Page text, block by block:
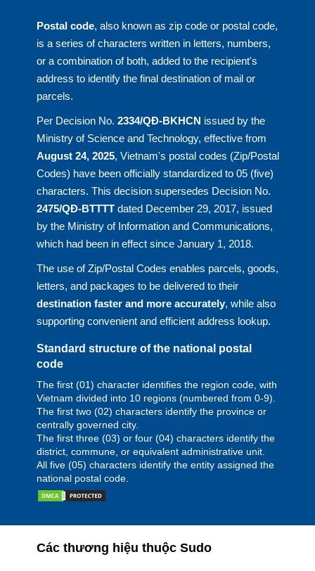
Postal code, also known as zip code or postal code,
is a series of characters written in letters, numbers,
or a combination of both, added to the recipient's
address to identify the final destination of mail or
parcels.
Per Decision No. 2334/QĐ-BKHCN issued by the
Ministry of Science and Technology, effective from
August 24, 2025, Vietnam's postal codes (Zip/Postal
Codes) have been officially standardized to 05 (five)
characters. This decision supersedes Decision No.
2475/QĐ-BTTTTdated December 29, 2017, issued
by the Ministry of Information and Communications,
which had been in effect since January 1, 2018.
The use of Zip/Postal Codes enables parcels, goods,
letters, and packages to be delivered to their
destination faster and more accurately, while also
supporting convenient and efficient address lookup.
Standard structure of the national postal
code
The first (01) character identifies the region code, with
Vietnam divided into 10 regions (numbered from 0-9).
The first two (02) characters identify the province or
centrally governed city.
The first three (03) or four (04) characters identify the
district, commune, or equivalent administrative unit.
All five (05) characters identify the entity assigned the
national postal code.
Các thương hiệu thuộc Sudo